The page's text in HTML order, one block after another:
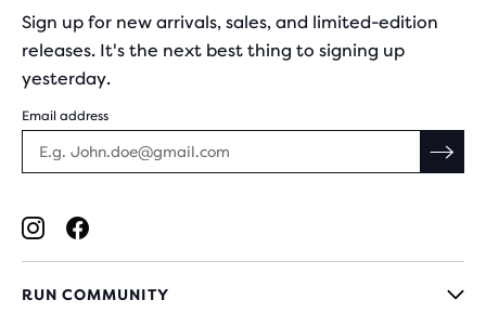
Sign up for new arrivals, sales, and limited-edition
releases. It's the next best thing to signing up
yesterday.
Email address
RUN COMMUNITY